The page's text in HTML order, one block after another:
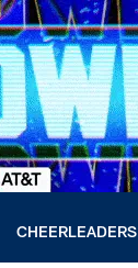
CHEERLEADERS